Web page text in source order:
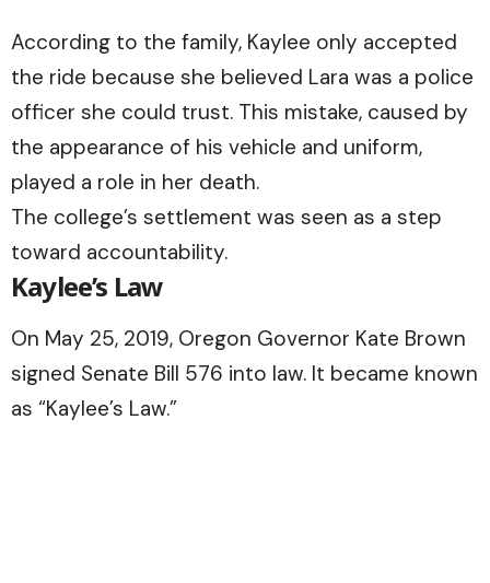
According to the family, Kaylee only accepted
the ride because she believed Lara was a police
officer she could trust. This mistake, caused by
the appearance of his vehicle and uniform,
played a role in her death.
The college’s settlement was seen as a step
toward accountability.
Kaylee’s Law
On May 25, 2019, Oregon Governor Kate Brown
signed Senate Bill 576 into law. It became known
as “Kaylee’s Law.”